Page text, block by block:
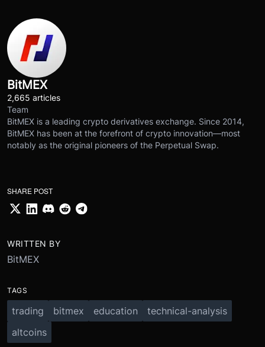
BitMEX
2,665 articles
Team
BitMEX is a leading crypto derivatives exchange. Since 2014,
BitMEX has been at the forefront of crypto innovation—most
notably as the original pioneers of the Perpetual Swap.
SHARE POST
WRITTEN BY
BitMEX
TAGS
trading bitmex education
technical-analysis
altcoins